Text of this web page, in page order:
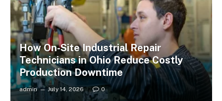
How On-Site Industrial Repair
Technicians in Ohio Reduce Costly
Production Downtime
admin July 14, 2026 0